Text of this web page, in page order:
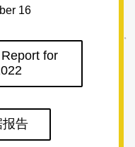
16
for
报告